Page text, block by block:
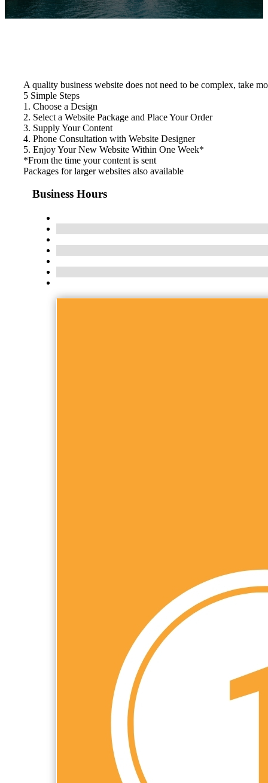
A quality business website does not need to be complex, take
5 Simple Steps
1. Choose a Design
2. Select a Website Package and Place Your Order
3. Supply Your Content
4. Phone Consultation with Website Designer
5. Enjoy Your New Website Within One Week*
*From the time your content is sent
Packages for larger websites also available
Business Hours